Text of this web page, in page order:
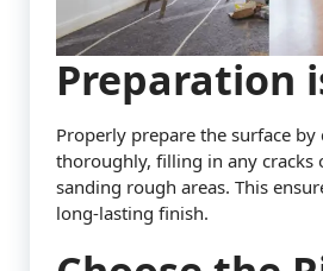
Preparation
Properly prepare the surface by
thoroughly, filling in any cracks
sanding rough areas. This
long-lasting finish.